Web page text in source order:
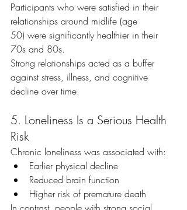
Participants who were satisfied in their
relationships around midlife (age
50) were significantly healthier in their
70s and 80s.
Strong relationships acted as a buffer
against stress, illness, and cognitive
decline over time.
5. Loneliness Is a Serious Health
Risk
Chronic loneliness was associated with:
Earlier physical decline
Reduced brain function
Higher risk of premature death